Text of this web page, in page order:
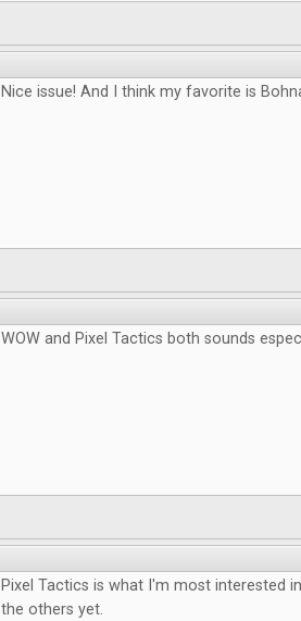
Nice issue! And I think my favorite is
WOW and Pixel Tactics both sounds
Pixel Tactics is what I'm most interested
the others yet.